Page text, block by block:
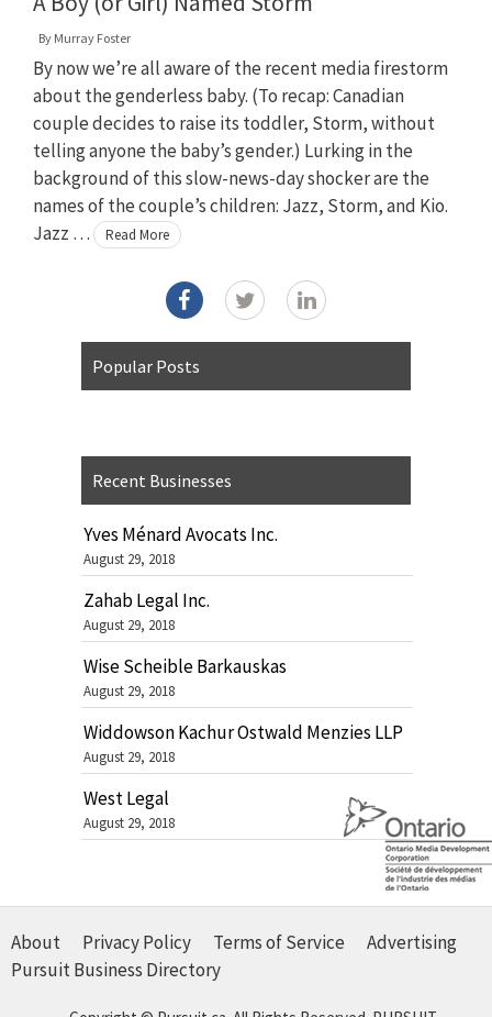
By Murray Foster
By now we’re all aware of the recent media firestorm
about the genderless baby. (To recap: Canadian
couple decides to raise its toddler, Storm, without
telling anyone the baby’s gender.) Lurking in the
background of this slow-news-day shocker are the
names of the couple’s children: Jazz, Storm, and Kio.
Jazz …
Read More
Popular Posts
Recent Businesses
Yves Ménard Avocats Inc.
August 29, 2018
Zahab Legal Inc.
August 29, 2018
Wise Scheible Barkauskas
August 29, 2018
Widdowson Kachur Ostwald Menzies LLP
August 29, 2018
West Legal
August 29, 2018
About Privacy Policy Terms of Service
Advertising
Pursuit Business Directory